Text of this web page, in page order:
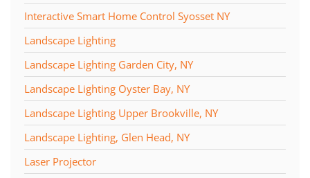
Interactive Smart Home Control Syosset NY
Landscape Lighting
Landscape Lighting Garden City, NY
Landscape Lighting Oyster Bay, NY
Landscape Lighting Upper Brookville, NY
Landscape Lighting, Glen Head, NY
Laser Projector